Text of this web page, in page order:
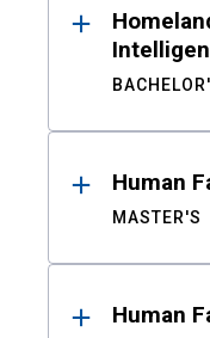
Human
MASTER'S
Human